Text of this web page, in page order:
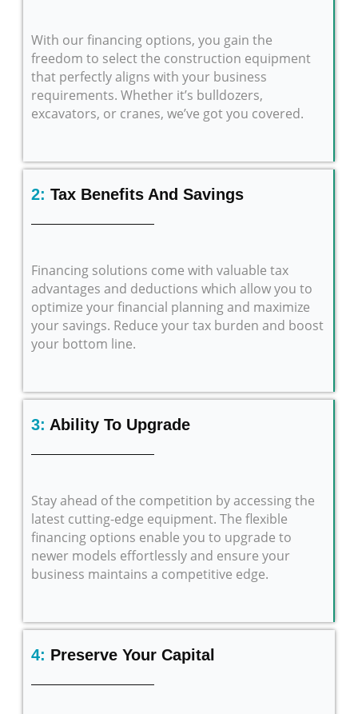
With our financing options, you gain the
freedom to select the construction equipment
that perfectly aligns with your business
requirements. Whether it’s bulldozers,
excavators, or cranes, we’ve got you covered.
2:Tax Benefits And Savings
Financing solutions come with valuable tax
advantages and deductions which allow you to
optimize your financial planning and maximize
your savings. Reduce your tax burden and boost
your bottom line.
3: Ability To Upgrade
Stay ahead of the competition by accessing the
latest cutting-edge equipment. The flexible
financing options enable you to upgrade to
newer models effortlessly and ensure your
business maintains a competitive edge.
4: Preserve Your Capital